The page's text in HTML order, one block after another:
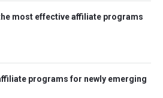
most effective affiliate programs
programs for newly emerging